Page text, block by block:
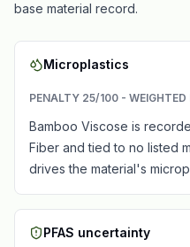
base material record.
Microplastics
PENALTY 25/100 - WEIGHTED
Bamboo Viscose is
Fiber and tied to no listed
drives the material's
PFAS uncertainty